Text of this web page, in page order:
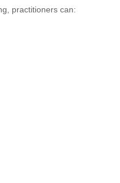
practitioners can: